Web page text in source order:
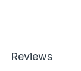
Reviews